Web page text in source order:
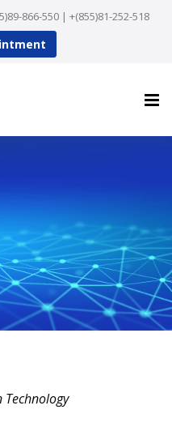
866-550 | +(855)81-252-518